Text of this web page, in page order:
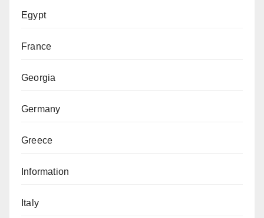
Egypt
France
Georgia
Germany
Greece
Information
Italy